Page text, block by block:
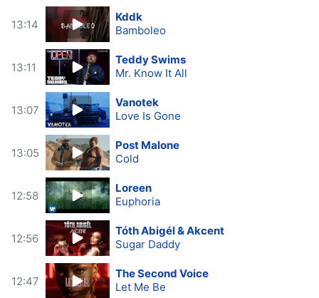
13:14
Kddk
Bamboleo
13:11
Teddy Swims
Mr. Know It All
13:07
Vanotek
Love Is Gone
13:05
Post Malone
Cold
12:58
Loreen
Euphoria
12:56
Tóth Abigél & Akcent
Sugar Daddy
12:47
The Second Voice
Let Me Be